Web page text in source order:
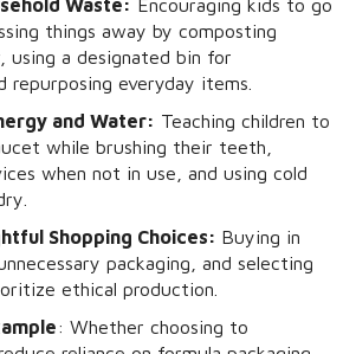
Waste: Encouraging kids to go
things away by composting
using a designated bin for
repurposing everyday items.
and Water: Teaching children to
while brushing their teeth,
when not in use, and using cold
Shopping Choices: Buying in
packaging, and selecting
ethical production.
: Whether choosing to